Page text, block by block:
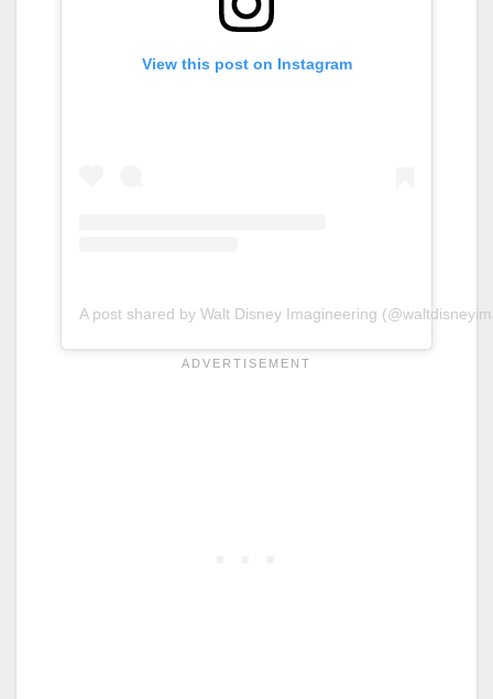
View this post on Instagram
A post shared by Walt Disney Imagineering